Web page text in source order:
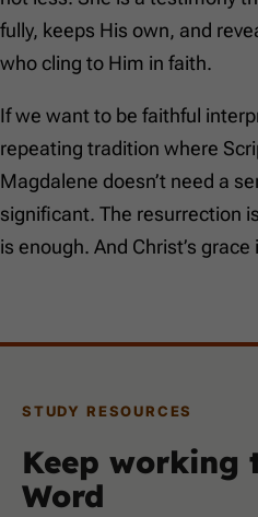
fully, keeps His own, and
who cling to Him in faith.
If we want to be faithful
repeating tradition where
Magdalene doesn’t need a
significant. The resurrection
is enough. And Christ’s grace
STUDY RESOURCES
Keep working
Word